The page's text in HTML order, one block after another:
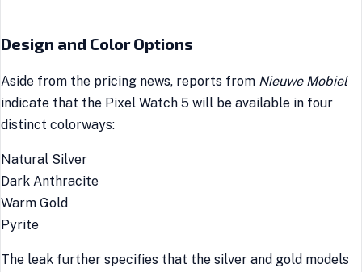
Design and Color Options
Aside from the pricing news, reports from Nieuwe Mobiel
indicate that the Pixel Watch 5 will be available in four
distinct colorways:
Natural Silver
Dark Anthracite
Warm Gold
Pyrite
The leak further specifies that the silver and gold models